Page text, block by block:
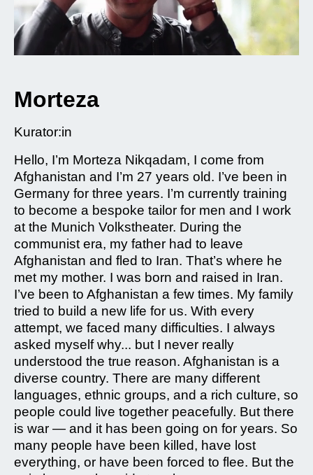
Morteza
Kurator:in
Hello, I’m Morteza Nikqadam, I come from
Afghanistan and I’m 27 years old. I’ve been in
Germany for three years. I’m currently training
to become a bespoke tailor for men and I work
at the Munich Volkstheater. During the
communist era, my father had to leave
Afghanistan and fled to Iran. That’s where he
met my mother. I was born and raised in Iran.
I’ve been to Afghanistan a few times. My family
tried to build a new life for us. With every
attempt, we faced many difficulties. I always
asked myself why... but I never really
understood the true reason. Afghanistan is a
diverse country. There are many different
languages, ethnic groups, and a rich culture, so
people could live together peacefully. But there
is war — and it has been going on for years. So
many people have been killed, have lost
everything, or have been forced to flee. But the